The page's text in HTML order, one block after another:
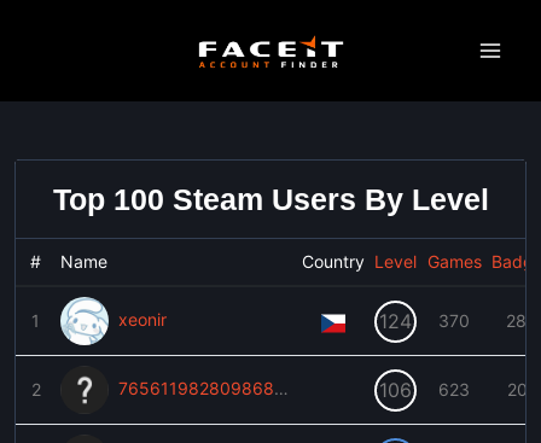
Top 100 Steam Users By Level
# Name Country Level Games
1 xeonir 124 370 283
2 76561198280986893 106 623 202